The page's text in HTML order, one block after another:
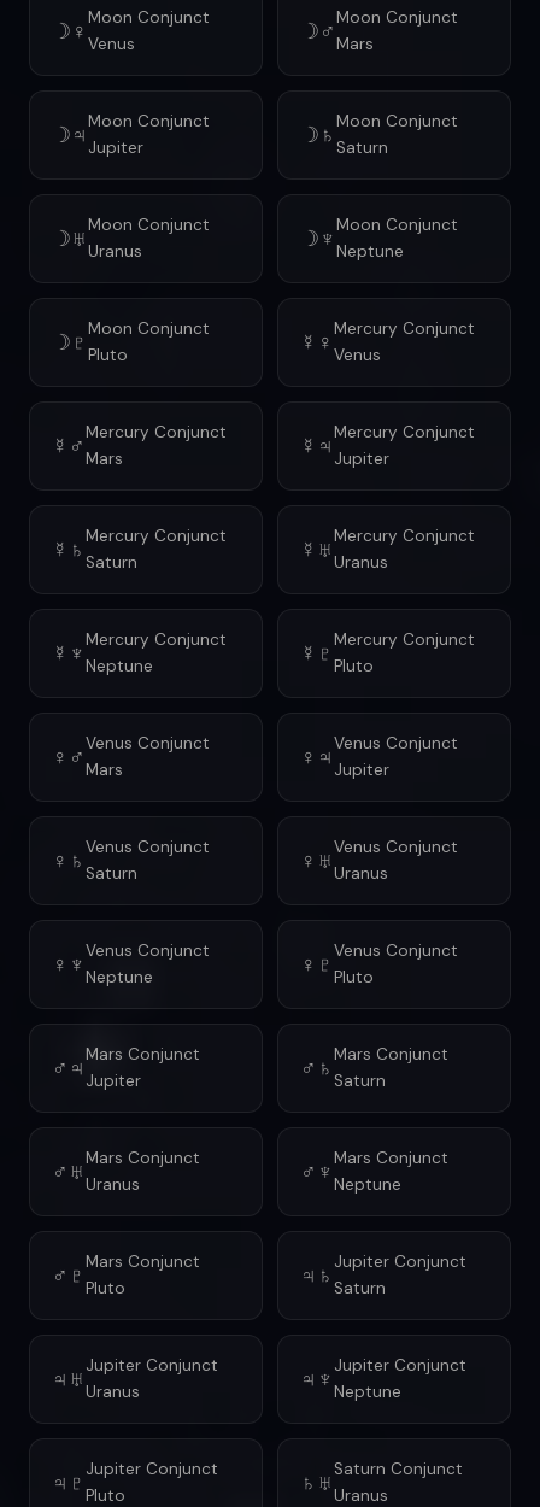
☽♀ Moon Conjunct
Venus
☽♂Moon Conjunct
Mars
☽♃Moon Conjunct
Jupiter
☽♄ Moon Conjunct
Saturn
☽♅Moon Conjunct
Uranus
☽♆Moon Conjunct
Neptune
☽♇ Moon Conjunct
Pluto
☿♀ Mercury Conjunct
Venus
☿♂Mercury Conjunct
Mars
☿♃Mercury Conjunct
Jupiter
☿♄ Mercury Conjunct
Saturn
☿♅Mercury Conjunct
Uranus
☿♆Mercury Conjunct
Neptune
☿♇ Mercury Conjunct
Pluto
♀♂Venus Conjunct
Mars
♀♃Venus Conjunct
Jupiter
♀♄ Venus Conjunct
Saturn
♀♅Venus Conjunct
Uranus
♀♆Venus Conjunct
Neptune
♀♇ Venus Conjunct
Pluto
♂♃Mars Conjunct
Jupiter
♂♄ Mars Conjunct
Saturn
♂♅Mars Conjunct
Uranus
♂♆Mars Conjunct
Neptune
♂♇ Mars Conjunct
Pluto
♃♄ Jupiter Conjunct
Saturn
♃♅ Jupiter Conjunct
Uranus
♃♆ Jupiter Conjunct
Neptune
♃♇ Jupiter Conjunct
Pluto
♄♅ Saturn Conjunct
Uranus